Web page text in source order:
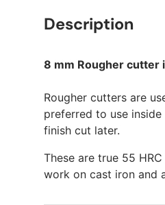
Description
8 mm Rougher cutter
Rougher cutters are
preferred to use
finish cut later.
These are true 55
work on cast iron and